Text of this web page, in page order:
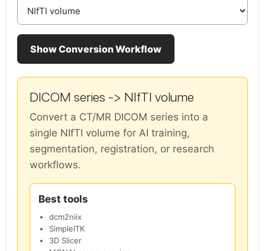
Show Conversion Workflow
DICOM series -> NIfTI volume
Convert a CT/MR DICOM series into a
single NIfTI volume for AI training,
segmentation, registration, or research
workflows.
Best tools
dcm2niix
SimpleITK
3D Slicer